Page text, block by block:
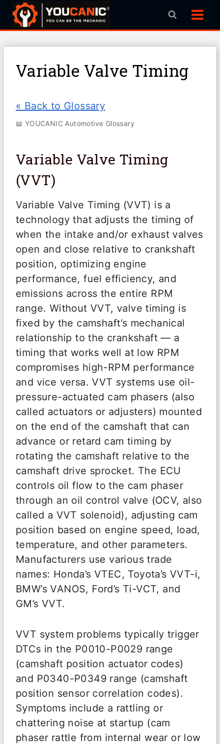
Skip
Variable Valve Timing
« Back to Glossary
📖 YOUCANIC Automotive Glossary
Variable Valve Timing
(VVT)
Variable Valve Timing (VVT) is a
technology that adjusts the timing of
when the intake and/or exhaust valves
open and close relative to crankshaft
position, optimizing engine
performance, fuel efficiency, and
emissions across the entire RPM
range. Without VVT, valve timing is
fixed by the camshaft’s mechanical
relationship to the crankshaft — a
timing that works well at low RPM
compromises high-RPM performance
and vice versa. VVT systems use oil-
pressure-actuated cam phasers (also
called actuators or adjusters) mounted
on the end of the camshaft that can
advance or retard cam timing by
rotating the camshaft relative to the
camshaft drive sprocket. The ECU
controls oil flow to the cam phaser
through an oil control valve (OCV, also
called a VVT solenoid), adjusting cam
position based on engine speed, load,
temperature, and other parameters.
Manufacturers use various trade
names: Honda’s VTEC, Toyota’s VVT-i,
BMW’s VANOS, Ford’s Ti-VCT, and
GM’s VVT.
VVT system problems typically trigger
DTCs in the P0010-P0029 range
(camshaft position actuator codes)
and P0340-P0349 range (camshaft
position sensor correlation codes).
Symptoms include a rattling or
chattering noise at startup (cam
phaser rattle from internal wear or low